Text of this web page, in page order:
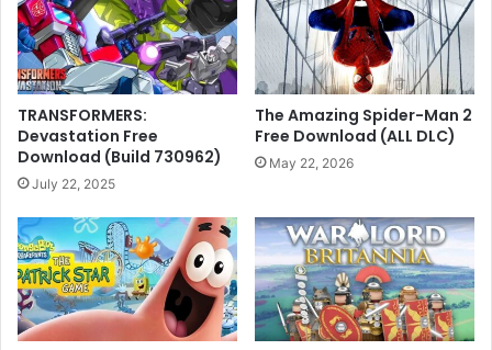
TRANSFORMERS:
Devastation Free
Download (Build 730962)
July 22, 2025
The Amazing Spider-Man 2
Free Download (ALL DLC)
May 22, 2026